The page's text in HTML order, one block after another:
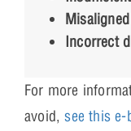
Incorrect
For more
avoid,see this e-